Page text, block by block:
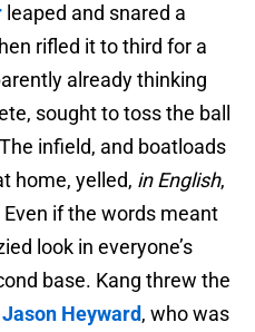
leaped and snared a
rifled it to third for a
already thinking
sought to toss the ball
infield, and boatloads
home, yelled, in English,
Even if the words meant
look in everyone’s
base. Kang threw the
Jason Heyward, who was